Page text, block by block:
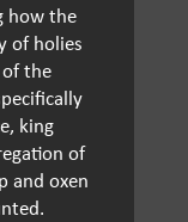
how the
of holies
the
king
of
and oxen